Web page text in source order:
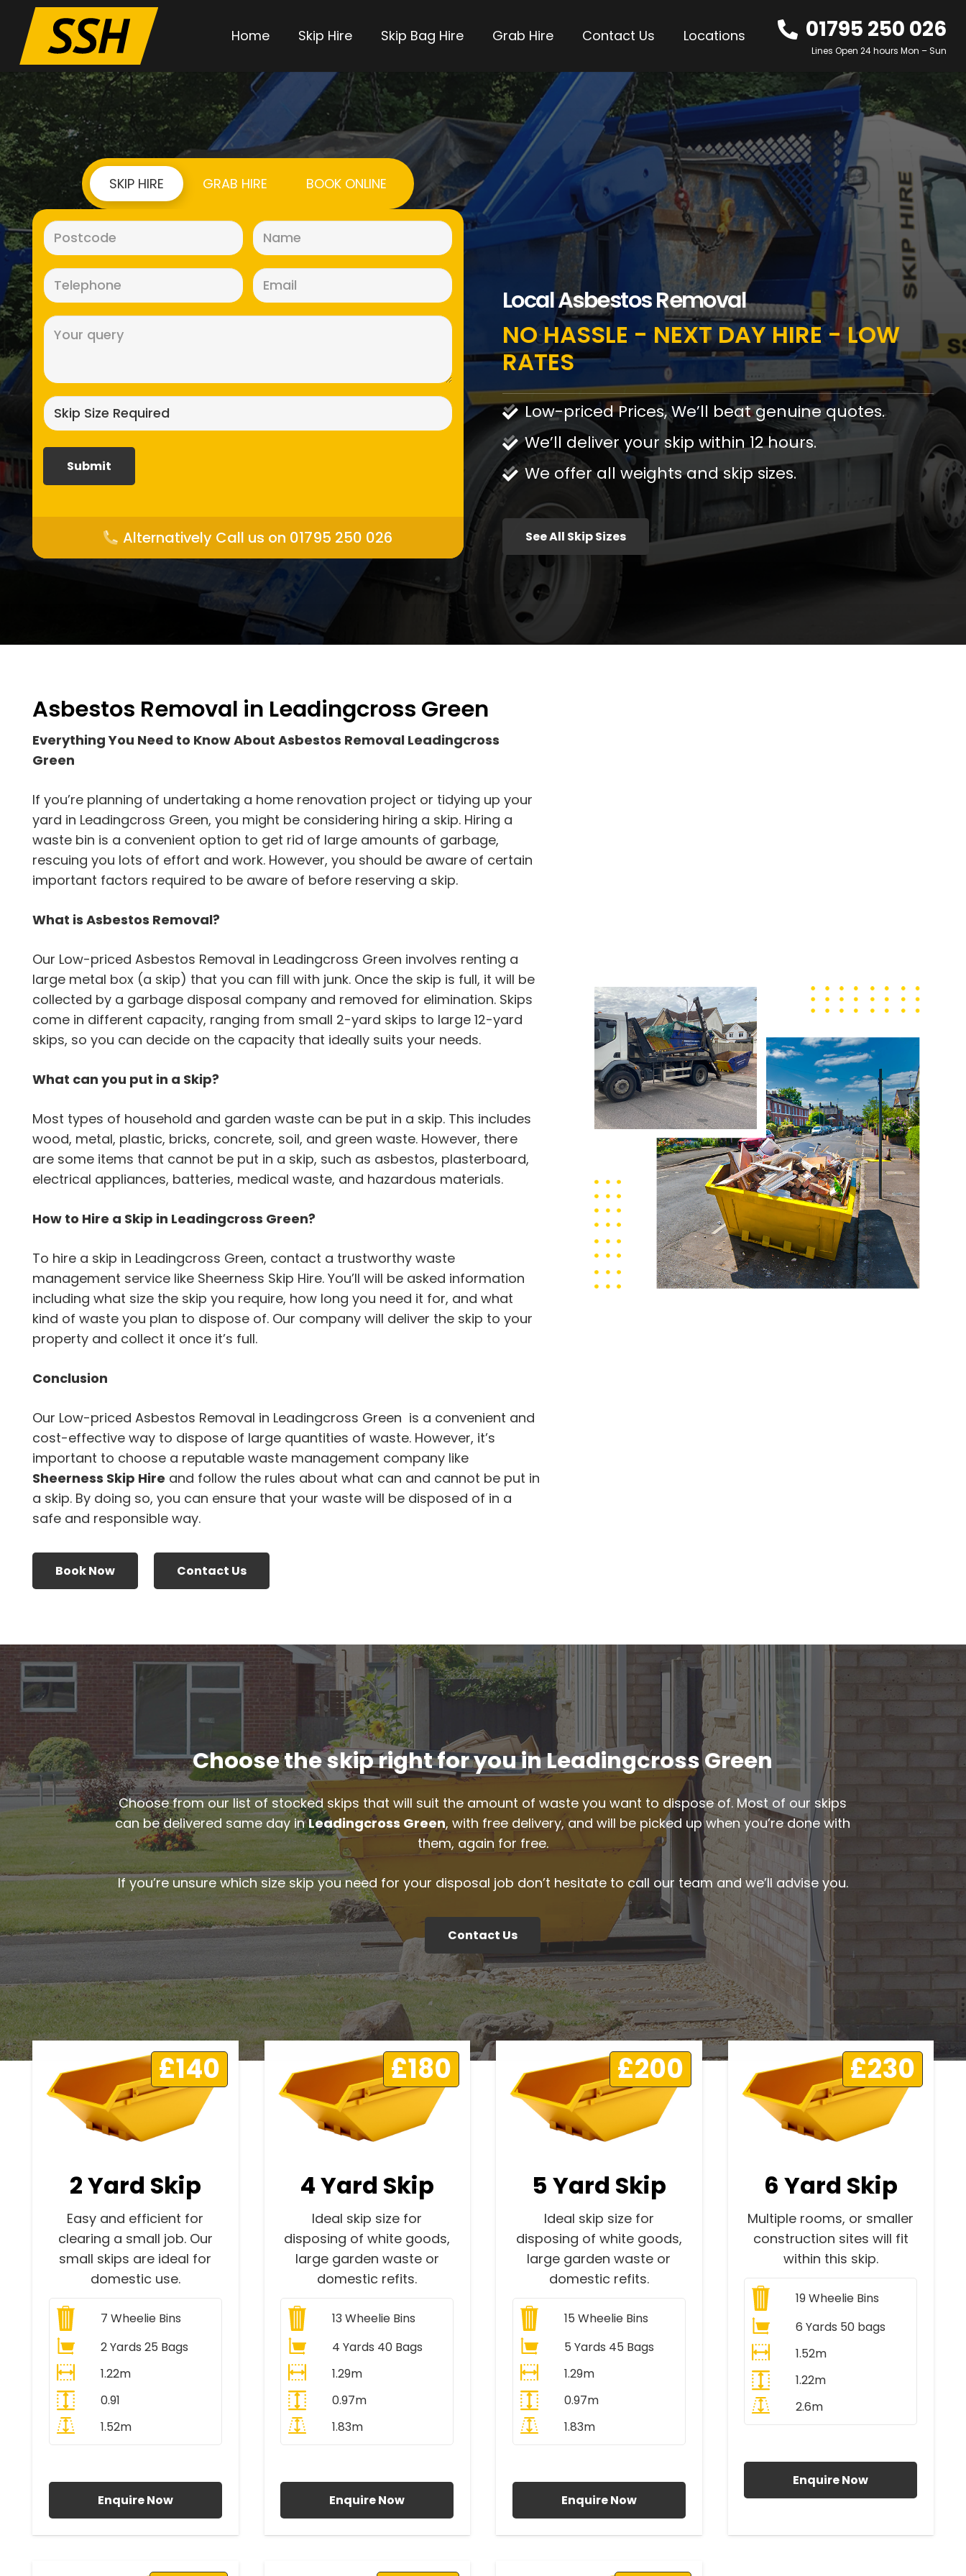
Home Skip Hire Skip Bag Hire Grab Hire Contact Us Locations 01795 250 026
Lines Open 24 hours Mon – Sun
SKIP HIRE GRAB HIRE BOOK ONLINE
Alternatively Call us on 01795 250 026
Local Asbestos Removal
NO HASSLE - NEXT DAY HIRE - LOW
RATES
Low-priced Prices, We’ll beat genuine quotes.
We’ll deliver your skip within 12 hours.
We offer all weights and skip sizes.
See All Skip Sizes
Asbestos Removal in Leadingcross Green
Everything You Need to Know About Asbestos Removal Leadingcross
Green
If you’re planning of undertaking a home renovation project or tidying up your
yard in Leadingcross Green, you might be considering hiring a skip. Hiring a
waste bin is a convenient option to get rid of large amounts of garbage,
rescuing you lots of effort and work. However, you should be aware of certain
important factors required to be aware of before reserving a skip.
What is Asbestos Removal?
Our Low-priced Asbestos Removal in Leadingcross Green involves renting a
large metal box (a skip) that you can fill with junk. Once the skip is full, it will be
collected by a garbage disposal company and removed for elimination. Skips
come in different capacity, ranging from small 2-yard skips to large 12-yard
skips, so you can decide on the capacity that ideally suits your needs.
What can you put in a Skip?
Most types of household and garden waste can be put in a skip. This includes
wood, metal, plastic, bricks, concrete, soil, and green waste. However, there
are some items that cannot be put in a skip, such as asbestos, plasterboard,
electrical appliances, batteries, medical waste, and hazardous materials.
How to Hire a Skip in Leadingcross Green?
To hire a skip in Leadingcross Green, contact a trustworthy waste
management service like Sheerness Skip Hire. You’ll will be asked information
including what size the skip you require, how long you need it for, and what
kind of waste you plan to dispose of. Our company will deliver the skip to your
property and collect it once it’s full.
Conclusion
Our Low-priced Asbestos Removal in Leadingcross Green is a convenient and
cost-effective way to dispose of large quantities of waste. However, it’s
important to choose a reputable waste management company like
Sheerness Skip Hire and follow the rules about what can and cannot be put in
a skip. By doing so, you can ensure that your waste will be disposed of in a
safe and responsible way.
Book Now Contact Us
Choose the skip right for you in Leadingcross Green
Choose from our list of stocked skips that will suit the amount of waste you want to dispose of. Most of our skips
can be delivered same day inLeadingcross Green, with free delivery, and will be picked up when you’re done with
them, again for free.
If you’re unsure which size skip you need for your disposal job don’t hesitate to call our team and we’ll advise you.
Contact Us
£140
2 Yard Skip
Easy and efficient for
clearing a small job. Our
small skips are ideal for
domestic use.
7 Wheelie Bins
2 Yards 25 Bags
1.22m
0.91
1.52m
Enquire Now
£180
4 Yard Skip
Ideal skip size for
disposing of white goods,
large garden waste or
domestic refits.
13Wheelie Bins
4 Yards 40 Bags
1.29m
0.97m
1.83m
Enquire Now
£200
5 Yard Skip
Ideal skip size for
disposing of white goods,
large garden waste or
domestic refits.
15 Wheelie Bins
5 Yards 45 Bags
1.29m
0.97m
1.83m
Enquire Now
£230
6 Yard Skip
Multiple rooms, or smaller
construction sites will fit
within this skip.
19Wheelie Bins
6 Yards 50 bags
1.52m
1.22m
2.6m
Enquire Now